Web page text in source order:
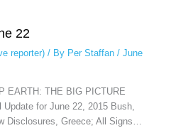
22
reporter)/ By Per Staffan / June
EARTH: THE BIG PICTURE
for June 22, 2015 Bush,
Disclosures, Greece; All Signs…